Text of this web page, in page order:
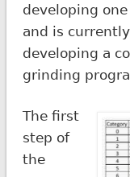
developing
and is
developing a
grinding
The first
step of
the